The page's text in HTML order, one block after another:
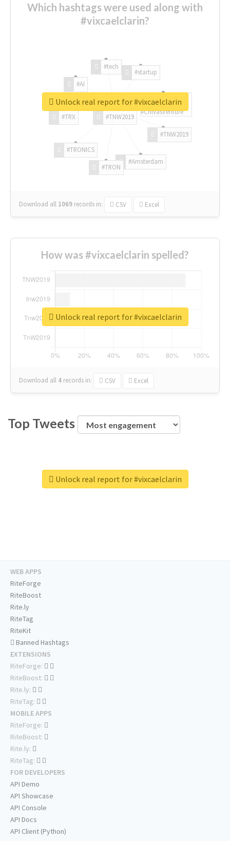
Which hashtags were used along with
#vixcaelclarin?
#TNW2019
#TNW2019
#Amsterdam
#TRON
#TRONICS
#TRX
#AI
#tech
#startup
#ChivasVenture
Download all 1069 records in: CSV Excel
Unlock real report for #vixcaelclarin
How was #vixcaelclarin spelled?
Download all 4 records in: CSV Excel
Unlock real report for #vixcaelclarin
Top Tweets
Unlock real report for #vixcaelclarin
WEB APPS
RiteForge
RiteBoost
Rite.ly
RiteTag
RiteKit
Banned Hashtags
EXTENSIONS
RiteForge:
RiteBoost:
Rite.ly:
RiteTag:
MOBILE APPS
RiteForge:
RiteBoost:
Rite.ly:
RiteTag:
FOR DEVELOPERS
API Demo
API Showcase
API Console
API Docs
API Client (Python)